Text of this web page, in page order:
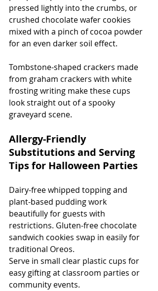
pressed lightly into the crumbs, or
crushed chocolate wafer cookies
mixed with a pinch of cocoa powder
for an even darker soil effect.
Tombstone-shaped crackers made
from graham crackers with white
frosting writing make these cups
look straight out of a spooky
graveyard scene.
Allergy-Friendly
Substitutions and Serving
Tips for Halloween Parties
Dairy-free whipped topping and
plant-based pudding work
beautifully for guests with
restrictions. Gluten-free chocolate
sandwich cookies swap in easily for
traditional Oreos.
Serve in small clear plastic cups for
easy gifting at classroom parties or
community events.